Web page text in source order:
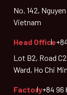
No. 142,
Vietnam
Head Office
Lot B2, Road
Ward, Ho Chi
Factory+84 96